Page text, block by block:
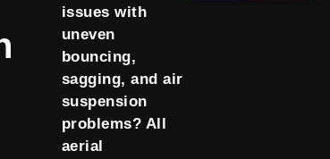
issues with
uneven
bouncing,
sagging, and air
suspension
problems? All
aerial